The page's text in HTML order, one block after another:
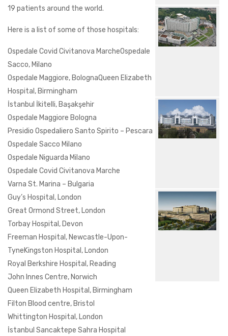
19 patients around the world.
Here is a list of some of those hospitals:
Ospedale Covid Civitanova MarcheOspedale
Sacco, Milano
Ospedale Maggiore, BolognaQueen Elizabeth
Hospital, Birmingham
İstanbul İkitelli, Başakşehir
Ospedale Maggiore Bologna
Presidio Ospedaliero Santo Spirito – Pescara
Ospedale Sacco Milano
Ospedale Niguarda Milano
Ospedale Covid Civitanova Marche
Varna St. Marina – Bulgaria
Guy’s Hospital, London
Great Ormond Street, London
Torbay Hospital, Devon
Freeman Hospital, Newcastle-Upon-
TyneKingston Hospital, London
Royal Berkshire Hospital, Reading
John Innes Centre, Norwich
Queen Elizabeth Hospital, Birmingham
Filton Blood centre, Bristol
Whittington Hospital, London
İstanbul Sancaktepe Sahra Hospital